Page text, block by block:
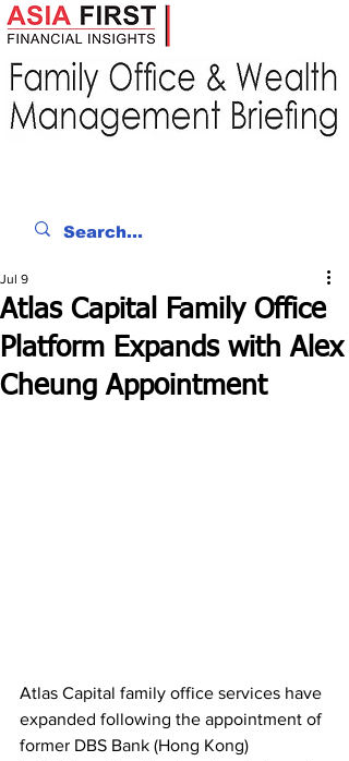
Atlas Capital Family Office
Platform Expands with Alex
Cheung Appointment
Jul 9
Atlas Capital family office services have
expanded following the appointment of
former DBS Bank (Hong Kong)